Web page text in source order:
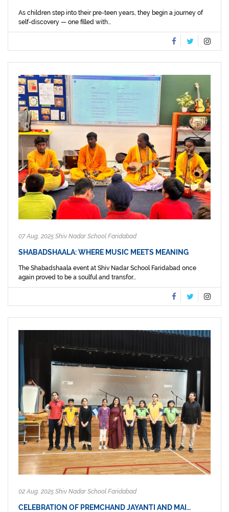
As children step into their pre-teen years, they begin a journey of
self-discovery — one filled with...
07 Aug, 2025 Shiv Nadar School Faridabad
SHABADSHAALA: WHERE MUSIC MEETS MEANING
The Shabadshaala event at Shiv Nadar School Faridabad once
again proved to be a soulful and transfor...
02 Aug, 2025 Shiv Nadar School Faridabad
CELEBRATION OF PREMCHAND JAYANTI AND MAI…